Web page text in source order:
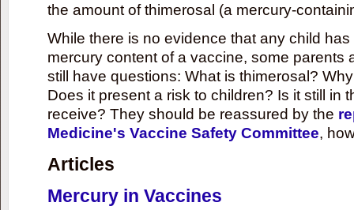
the amount of thimerosal (a mercury-
While there is no evidence that any child
mercury content of a vaccine, some parents
still have questions: What is thimerosal?
Does it present a risk to children? Is it still in
receive? They should be reassured by the
Medicine's Vaccine Safety Committee,
Articles
Mercury in Vaccines